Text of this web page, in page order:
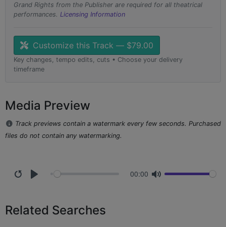
Grand Rights from the Publisher are required for all theatrical
performances. Licensing Information
Customize this Track — $79.00
Key changes, tempo edits, cuts • Choose your delivery
timeframe
Media Preview
Track previews contain a watermark every few seconds. Purchased
files do not contain any watermarking.
00:00
Related Searches